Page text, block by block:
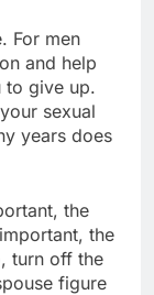
For men
and help
to give up.
sexual
years does
the
the
turn off the
figure